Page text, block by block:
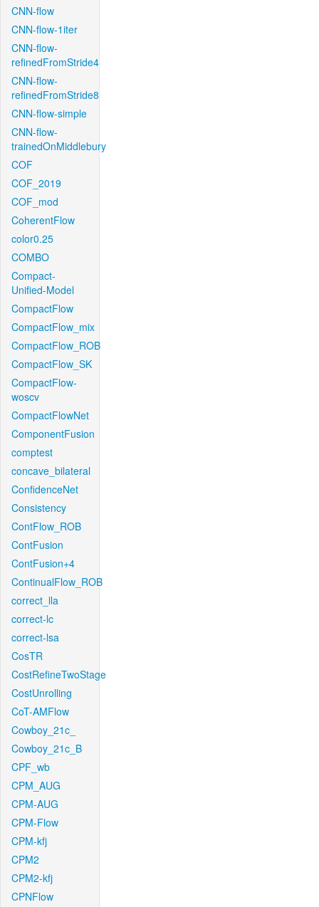
CNN-flow
CNN-flow-1iter
CNN-flow-
refinedFromStride4
CNN-flow-
refinedFromStride8
CNN-flow-simple
CNN-flow-
trainedOnMiddlebury
COF
COF_2019
COF_mod
CoherentFlow
color0.25
COMBO
Compact-
Unified-Model
CompactFlow
CompactFlow_mix
CompactFlow_ROB
CompactFlow_SK
CompactFlow-
woscv
CompactFlowNet
ComponentFusion
comptest
concave_bilateral
ConfidenceNet
Consistency
ContFlow_ROB
ContFusion
ContFusion+4
ContinualFlow_ROB
correct_lla
correct-lc
correct-lsa
CosTR
CostRefineTwoStage
CostUnrolling
CoT-AMFlow
Cowboy_21c_
Cowboy_21c_B
CPF_wb
CPM_AUG
CPM-AUG
CPM-Flow
CPM-kfj
CPM2
CPM2-kfj
CPNFlow